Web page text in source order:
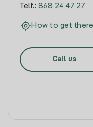
Telf.: 868 24 47 27
How to get there
Call us